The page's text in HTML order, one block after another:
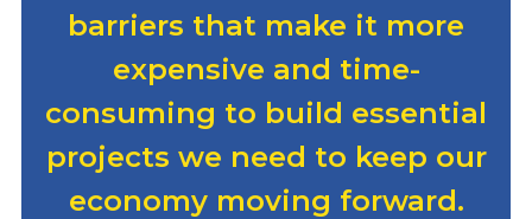
barriers that make it more
expensive and time-
consuming to build essential
projects we need to keep our
economy moving forward.